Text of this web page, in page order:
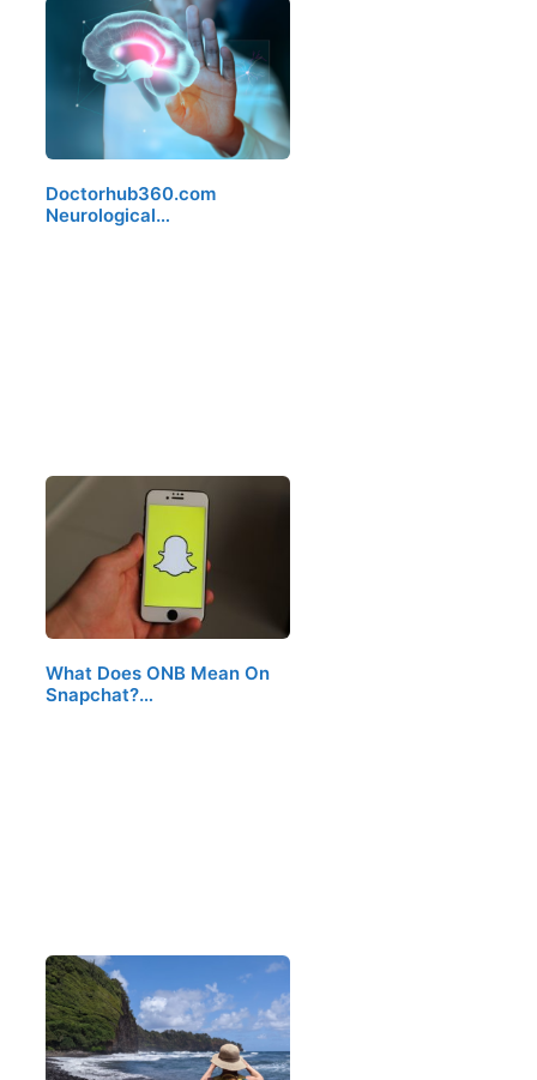
Doctorhub360.com
Neurological…
What Does ONB Mean On
Snapchat?…